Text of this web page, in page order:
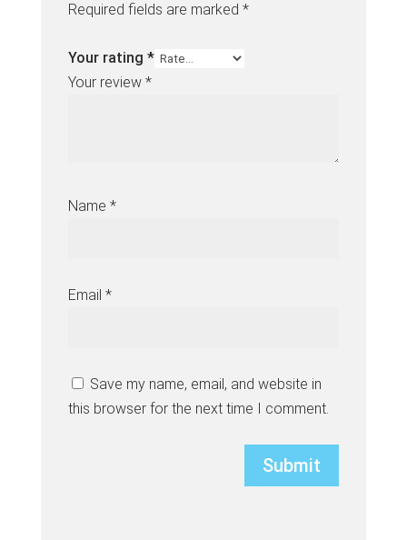
Required fields are marked *
Your rating *
Your review *
Name *
Email *
Save my name, email, and website in
this browser for the next time I comment.